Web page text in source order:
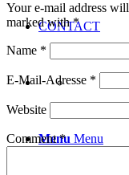
CONTACT
Menu Menu
Your e-mail address
marked with*
Name *
E-Mail-Adresse *
Website
Comment*